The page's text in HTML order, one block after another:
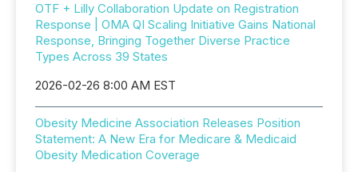
OTF + Lilly Collaboration Update on Registration
Response | OMA QI Scaling Initiative Gains National
Response, Bringing Together Diverse Practice
Types Across 39 States
2026-02-26 8:00 AM EST
Obesity Medicine Association Releases Position
Statement: A New Era for Medicare & Medicaid
Obesity Medication Coverage